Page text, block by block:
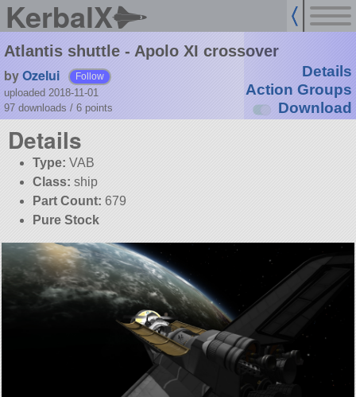
KerbalX
Atlantis shuttle - Apolo XI crossover
byOzelui Follow
uploaded 2018-11-01
97 downloads / 6 points
Details
Action Groups
Download
Details
Type: VAB
Class: ship
Part Count: 679
Pure Stock